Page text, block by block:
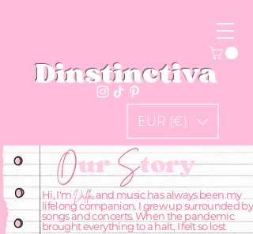
Dinstinctiva
EUR (€)
Hi, I'mDalila,and music has always been my
lifelong companion. I grew up surrounded by
songs and concerts. When the pandemic
brought everything to a halt, I felt so lost
Our Story